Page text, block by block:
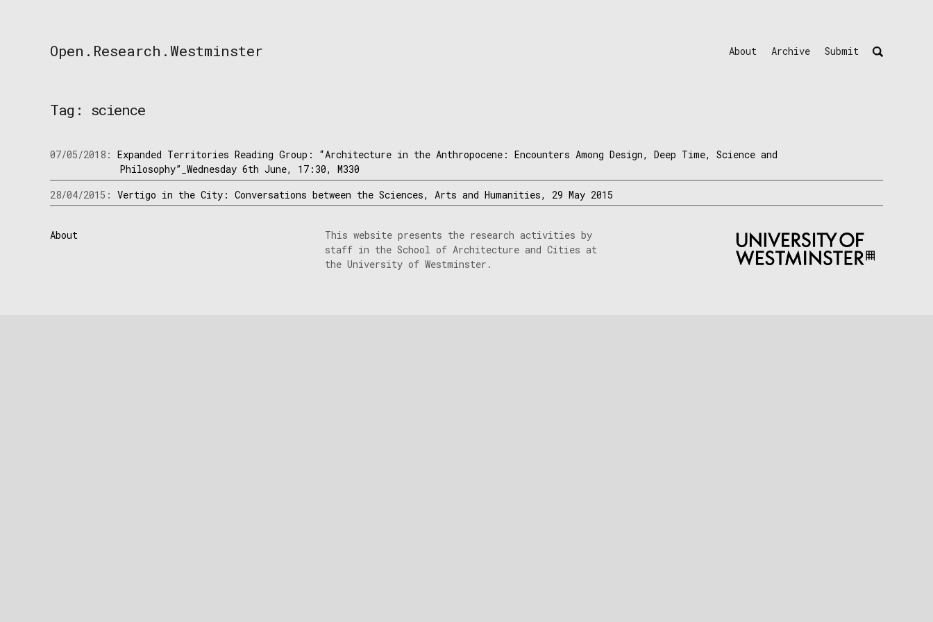
Open.Research.Westminster About Archive Submit
Tag: science
07/05/2018: Expanded Territories Reading Group: “Architecture in the Anthropocene: Encounters Among Design, Deep Time, Science and
Philosophy”_Wednesday 6th June, 17:30, M330
28/04/2015: Vertigo in the City: Conversations between the Sciences, Arts and Humanities, 29 May 2015
About
This website presents the research activities by
staff in the School of Architecture and Cities at
the University of Westminster.